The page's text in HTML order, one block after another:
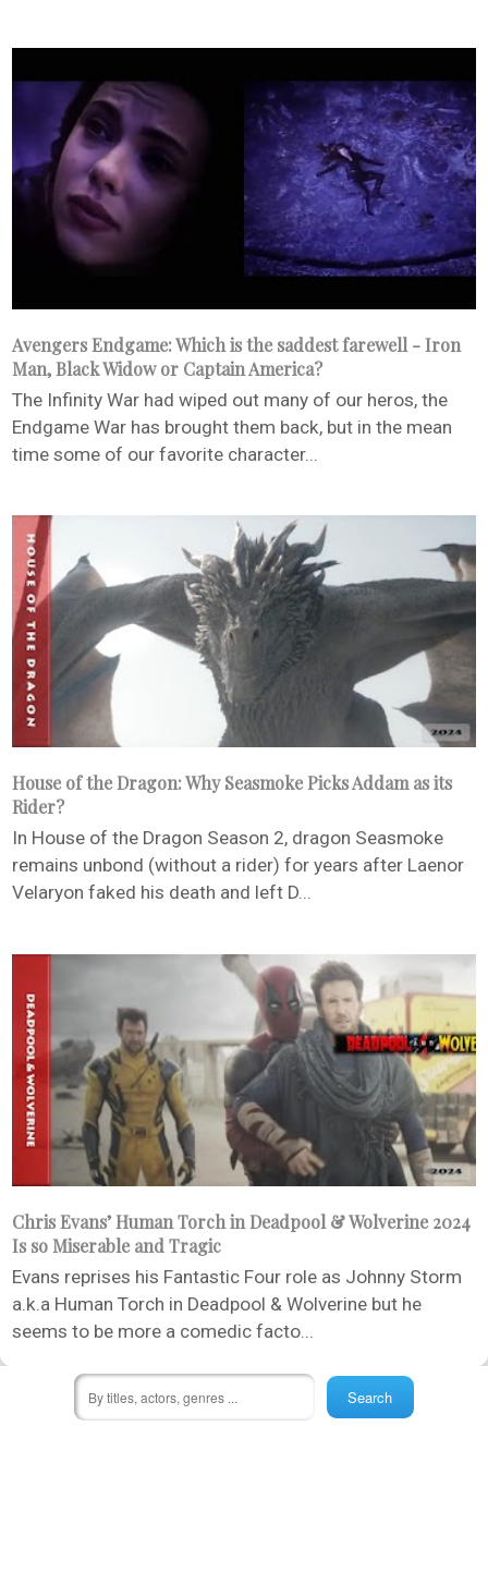
Avengers Endgame: Which is the saddest farewell - Iron
Man, Black Widow or Captain America?
The Infinity War had wiped out many of our heros, the
Endgame War has brought them back, but in the mean
time some of our favorite character...
House of the Dragon: Why Seasmoke Picks Addam as its
Rider?
In House of the Dragon Season 2, dragon Seasmoke
remains unbond (without a rider) for years after Laenor
Velaryon faked his death and left D...
Chris Evans’ Human Torch in Deadpool & Wolverine 2024
Is so Miserable and Tragic
Evans reprises his Fantastic Four role as Johnny Storm
a.k.a Human Torch in Deadpool & Wolverine but he
seems to be more a comedic facto...